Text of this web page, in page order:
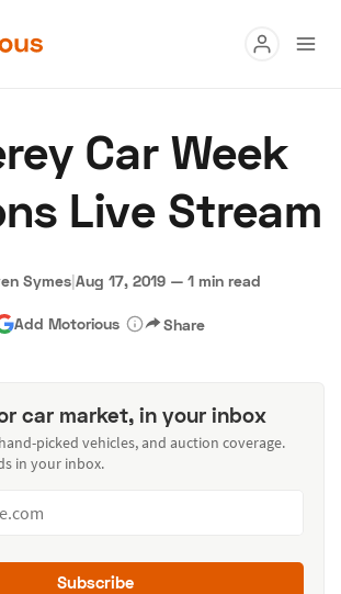
Buy
Research
Advertise
Car Week
Live Stream
Symes|Aug 17, 2019 — 1 min read
Add Motorious Share
car market, in your inbox
picked vehicles, and auction coverage.
in your inbox.
Subscribe